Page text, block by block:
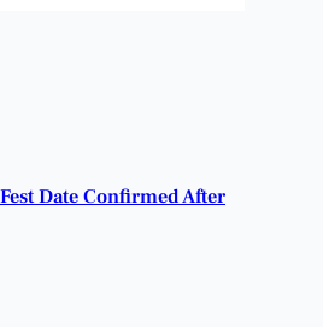
Date Confirmed After